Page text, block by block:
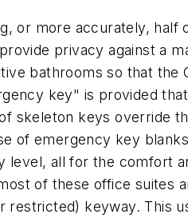
or more accurately, half
privacy against a
bathrooms so that the
key" is provided
skeleton keys override
of emergency key
level, all for the comfort
of these office suites
keyway. This